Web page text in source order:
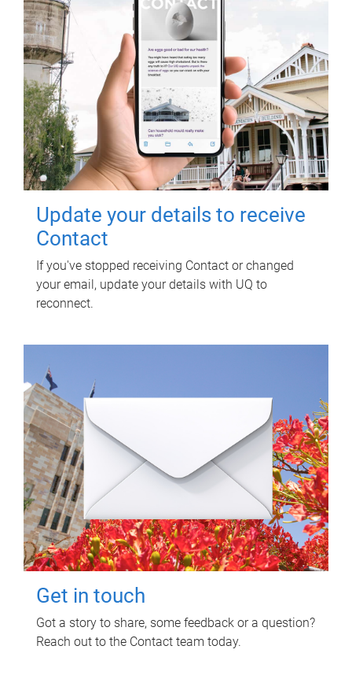
Update your details to receive
Contact
If you've stopped receiving Contact or changed
your email, update your details with UQ to
reconnect.
Get in touch
Got a story to share, some feedback or a question?
Reach out to the Contact team today.